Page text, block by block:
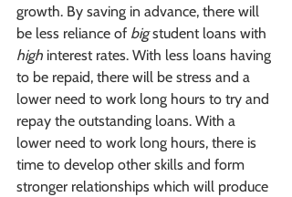
growth. By saving in advance, there will
be less reliance of big student loans with
high interest rates. With less loans having
to be repaid, there will be stress and a
lower need to work long hours to try and
repay the outstanding loans. With a
lower need to work long hours, there is
time to develop other skills and form
stronger relationships which will produce